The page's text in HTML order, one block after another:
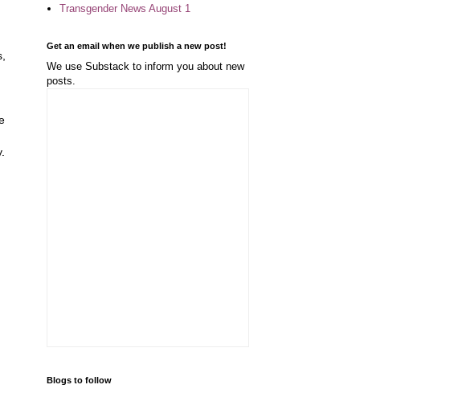
Transgender News August 1
Get an email when we publish a new post!
We use Substack to inform you about new
posts.
Blogs to follow